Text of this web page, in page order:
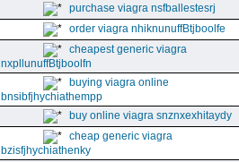
purchase viagra nsfballestesrj
order viagra nhiknunuffBtjboolfe
cheapest generic viagra
nxpllunuffBtjboolfn
buying viagra online
bnsibfjhychiathempp
buy online viagra snznxexhitaydy
cheap generic viagra
bzisfjhychiathenky